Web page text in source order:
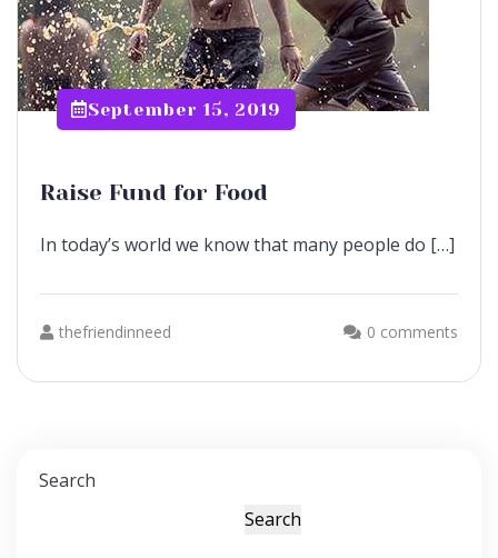
September 15, 2019
Raise Fund for Food
In today’s world we know that many people do […]
thefriendinneed 0 comments
Search
Search